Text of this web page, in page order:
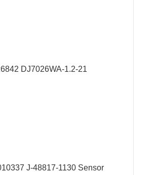
DJ7026WA-1.2-21
J-48817-1130 Sensor